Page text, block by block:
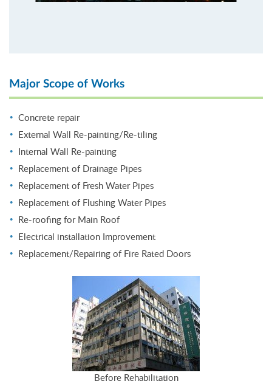
Major Scope of Works
Concrete repair
External Wall Re-painting/Re-tiling
Internal Wall Re-painting
Replacement of Drainage Pipes
Replacement of Fresh Water Pipes
Replacement of Flushing Water Pipes
Re-roofing for Main Roof
Electrical installation Improvement
Replacement/Repairing of Fire Rated Doors
Before Rehabilitation